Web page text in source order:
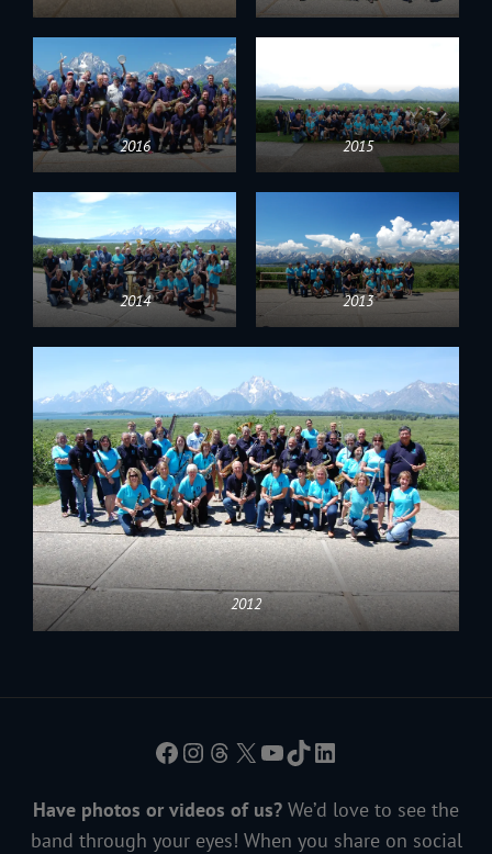
2016 2015
2014 2013
2012
Facebook
Instagram
Threads
X YouTube
TikTokLinkedIn
Have photos or videos of us? We’d love to see the
band through your eyes! When you share on social